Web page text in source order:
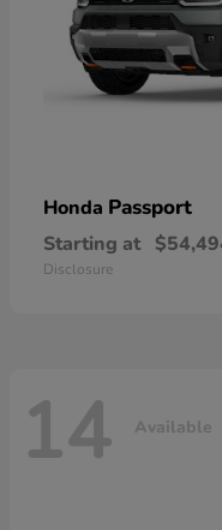
Honda Passport
Starting at
Disclosure
14 Available